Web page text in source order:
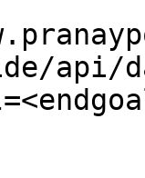
api/